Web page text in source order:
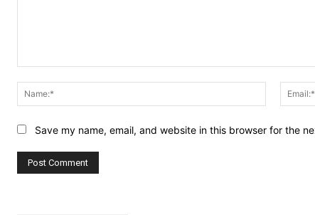
Name:*
Save my name, email, and website in this browser for the